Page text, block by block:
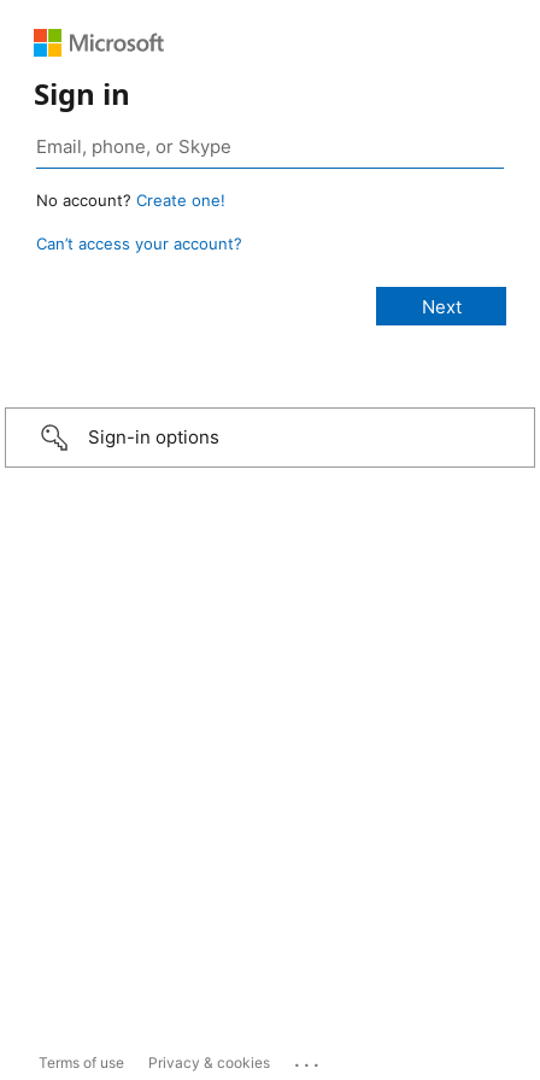
Sign in
No account? Create one!
Can’t access your account?
Sign-in options
Terms of use Privacy & cookies ...